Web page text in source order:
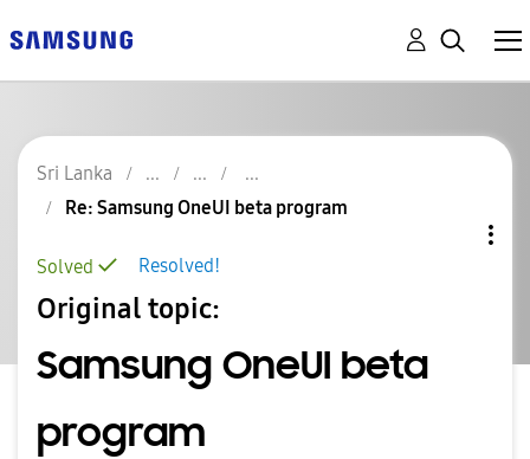
Sri Lanka
Re: Samsung OneUI beta program
Resolved!
Solved
Original topic:
Samsung OneUI beta
program